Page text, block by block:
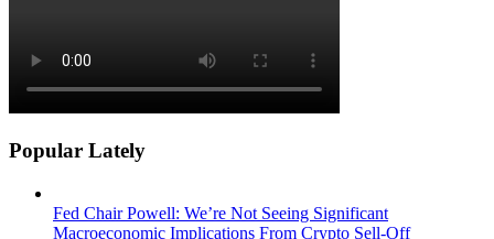
Popular Lately
Fed Chair Powell: We’re Not Seeing Significant
Macroeconomic Implications From Crypto Sell-Off